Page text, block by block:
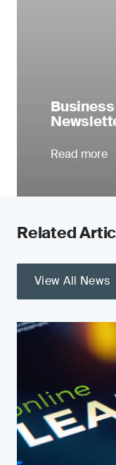
Read more
Related
View All News